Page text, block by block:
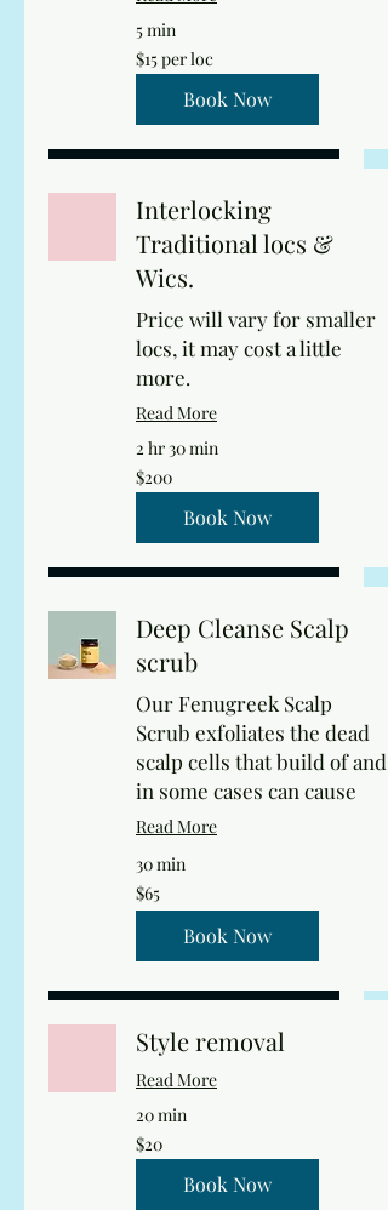
5 min
$15
per
loc
$15 per loc
Book Now
Interlocking
Traditional locs &
Wics.
Price will vary for smaller
locs, it may cost a little
more.
Read More
2 hr 30 min
200
US
dollars
$200
Book Now
Deep Cleanse Scalp
scrub
Our Fenugreek Scalp
Scrub exfoliates the dead
scalp cells that build of and
in some cases can cause
Read More
30 min
65
US
dollars
$65
Book Now
Style removal
Read More
20 min
20
US
dollars
$20
Book Now